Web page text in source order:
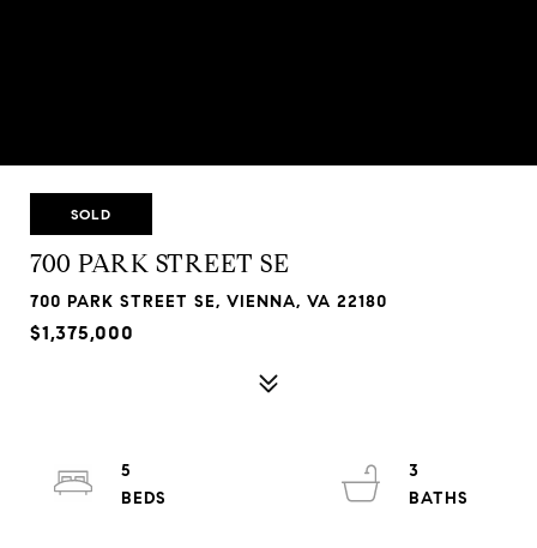
SOLD
700 PARK STREET SE
700 PARK STREET SE, VIENNA, VA 22180
$1,375,000
5
3